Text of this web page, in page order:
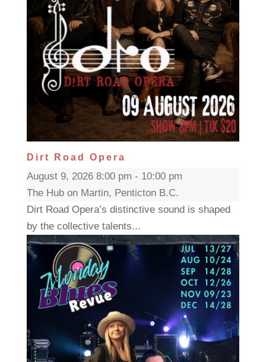
Dirt Road Opera
August 9, 2026 8:00 pm - 10:00 pm
The Hub on Martin, Penticton B.C.
Dirt Road Opera’s distinctive sound is shaped
by the collective talents...